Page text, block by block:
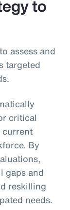
to
assess and
targeted
critical
current
By
gaps and
reskilling
needs.